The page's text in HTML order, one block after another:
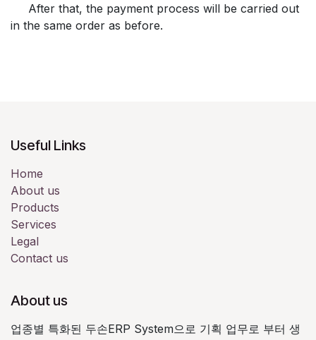
After that, the payment process will be carried out
in the same order as before.
Useful Links
Home
About us
Products
Services
Legal
Contact us
About us
업종별 특화된 두손ERP System으로 기획 업무로 부터 생